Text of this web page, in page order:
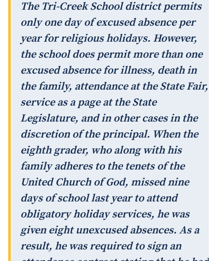
The Tri-Creek School district permits
only one day of excused absence per
year for religious holidays. However,
the school does permit more than one
excused absence for illness, death in
the family, attendance at the State Fair,
service as a page at the State
Legislature, and in other cases in the
discretion of the principal. When the
eighth grader, who along with his
family adheres to the tenets of the
United Church of God, missed nine
days of school last year to attend
obligatory holiday services, he was
given eight unexcused absences. As a
result, he was required to sign an